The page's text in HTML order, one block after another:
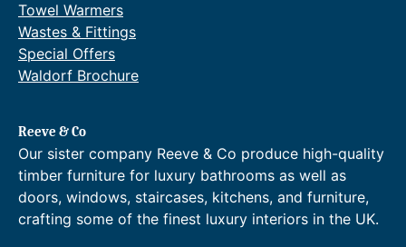
Towel Warmers
Wastes & Fittings
Special Offers
Waldorf Brochure
Reeve & Co
Our sister company Reeve & Co produce high-quality
timber furniture for luxury bathrooms as well as
doors, windows, staircases, kitchens, and furniture,
crafting some of the finest luxury interiors in the UK.